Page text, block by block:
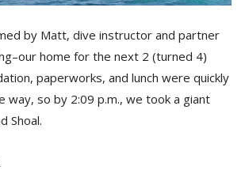
by Matt, dive instructor and partner
home for the next 2 (turned 4)
paperworks, and lunch were quickly
way, so by 2:09 p.m., we took a giant
Shoal.